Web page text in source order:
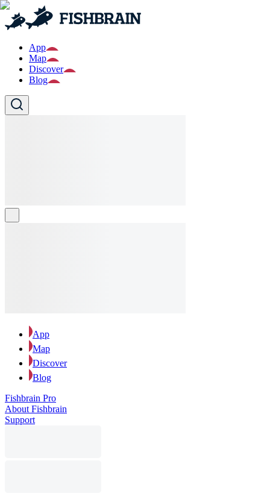
App
Map
Discover
Blog
App
Map
Discover
Blog
Fishbrain Pro
About Fishbrain
Support